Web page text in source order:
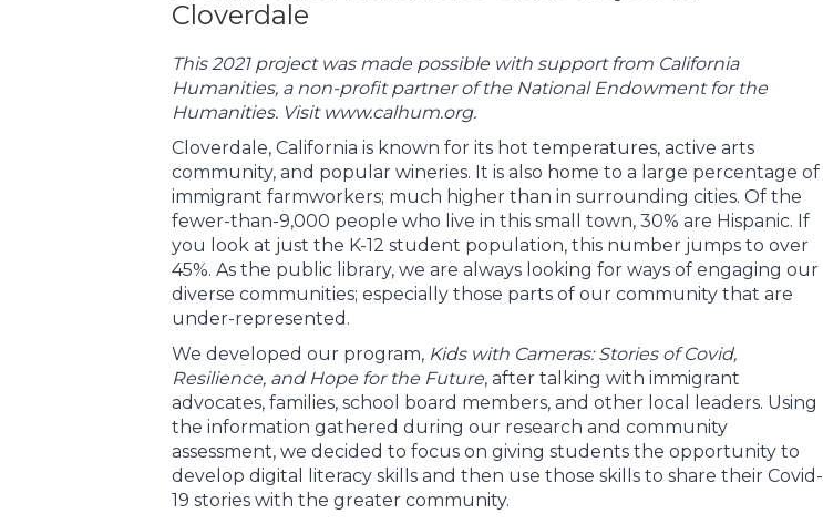
Cloverdale
This 2021 project was made possible with support from California
Humanities, a non-profit partner of the National Endowment for the
Humanities. Visit www.calhum.org.
Cloverdale, California is known for its hot temperatures, active arts
community, and popular wineries. It is also home to a large percentage of
immigrant farmworkers; much higher than in surrounding cities. Of the
fewer-than-9,000 people who live in this small town, 30% are Hispanic. If
you look at just the K-12 student population, this number jumps to over
45%. As the public library, we are always looking for ways of engaging our
diverse communities; especially those parts of our community that are
under-represented.
We developed our program, Kids with Cameras: Stories of Covid,
Resilience, and Hope for the Future, after talking with immigrant
advocates, families, school board members, and other local leaders. Using
the information gathered during our research and community
assessment, we decided to focus on giving students the opportunity to
develop digital literacy skills and then use those skills to share their Covid-
19 stories with the greater community.